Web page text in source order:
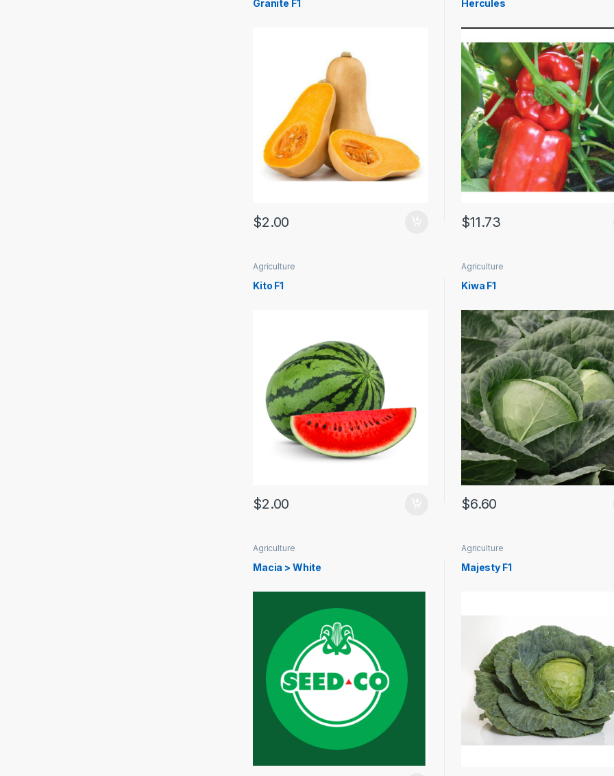
Granite F1
$2.00
Hercules
$11.73
Agriculture
Kito F1
$2.00
Agriculture
Kiwa F1
$6.60
Agriculture
Macia > White
Agriculture
Majesty F1